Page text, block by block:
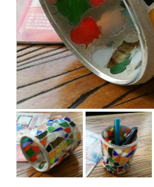
CONTACT US